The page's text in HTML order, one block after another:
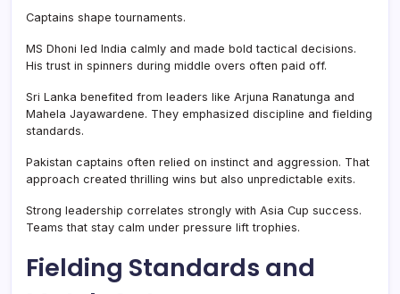
Captains shape tournaments.
MS Dhoni led India calmly and made bold tactical decisions.
His trust in spinners during middle overs often paid off.
Sri Lanka benefited from leaders like Arjuna Ranatunga and
Mahela Jayawardene. They emphasized discipline and fielding
standards.
Pakistan captains often relied on instinct and aggression. That
approach created thrilling wins but also unpredictable exits.
Strong leadership correlates strongly with Asia Cup success.
Teams that stay calm under pressure lift trophies.
Fielding Standards and